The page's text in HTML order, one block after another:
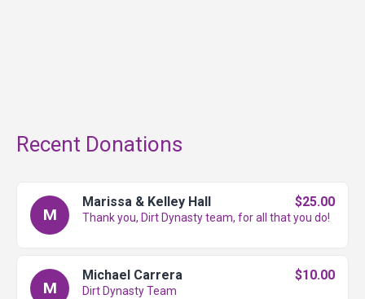
Recent Donations
M
Marissa & Kelley Hall $25.00
Thank you, Dirt Dynasty team, for all that you do!
M
Michael Carrera $10.00
Dirt Dynasty Team